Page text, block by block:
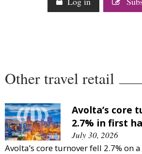
Other travel retail
Avolta’s core
2.7% in first
July 30, 2026
Avolta’s core turnover fell 2.7% on